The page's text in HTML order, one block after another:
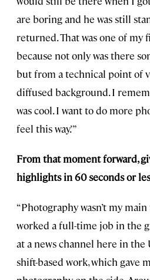
are boring and he was still
returned. That was one of my
because not only was there
but from a technical point of
diffused background. I
was cool. I want to do more
feel this way.’”
From that moment forward,
highlights in 60 seconds or
“Photography wasn’t my
worked a full-time job in the
at a news channel here in the
shift-based work, which gave